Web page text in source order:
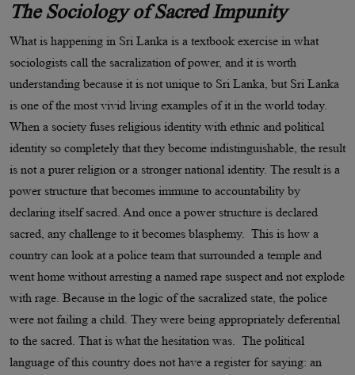
The Sociology of Sacred Impunity
What is happening in Sri Lanka is a textbook exercise in what
sociologists call the sacralization of power, and it is worth
understanding because it is not unique to Sri Lanka, but Sri Lanka
is one of the most vivid living examples of it in the world today.
When a society fuses religious identity with ethnic and political
identity so completely that they become indistinguishable, the result
is not a purer religion or a stronger national identity. The result is a
power structure that becomes immune to accountability by
declaring itself sacred. And once a power structure is declared
sacred, any challenge to it becomes blasphemy. This is how a
country can look at a police team that surrounded a temple and
went home without arresting a named rape suspect and not explode
with rage. Because in the logic of the sacralized state, the police
were not failing a child. They were being appropriately deferential
to the sacred. That is what the hesitation was. The political
language of this country does not have a register for saying: an